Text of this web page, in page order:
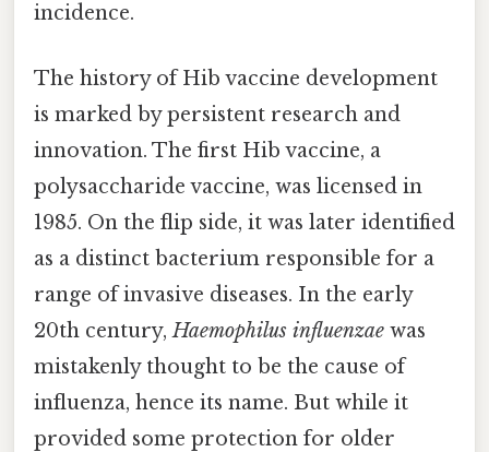
incidence.
The history of Hib vaccine development
is marked by persistent research and
innovation. The first Hib vaccine, a
polysaccharide vaccine, was licensed in
1985. On the flip side, it was later identified
as a distinct bacterium responsible for a
range of invasive diseases. In the early
20th century,Haemophilus influenzae was
mistakenly thought to be the cause of
influenza, hence its name. But while it
provided some protection for older